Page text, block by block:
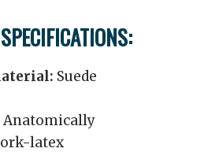
Suede
Anatomically
latex